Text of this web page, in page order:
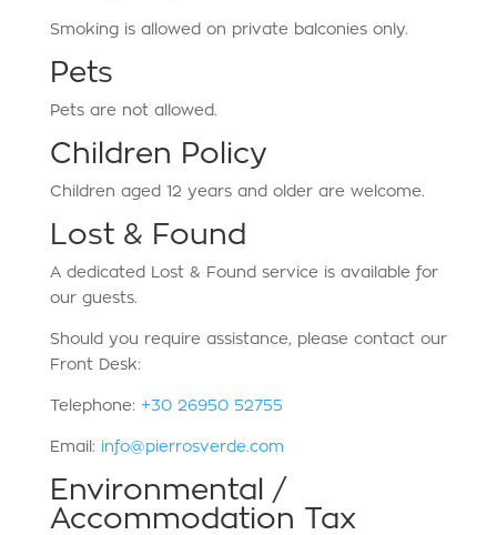
Smoking is allowed on private balconies only.
Pets
Pets are not allowed.
Children Policy
Children aged 12 years and older are welcome.
Lost & Found
A dedicated Lost & Found service is available for
our guests.
Should you require assistance, please contact our
Front Desk:
Telephone: +30 26950 52755
Email: info@pierrosverde.com
Environmental /
Accommodation Tax